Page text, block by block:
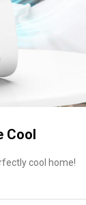
Cool
cool home!